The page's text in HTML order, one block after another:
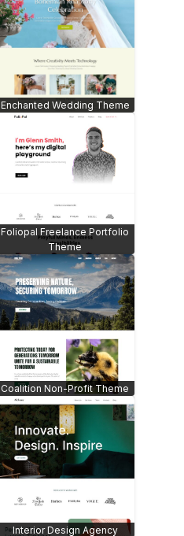
Enchanted Wedding Theme
Foliopal Freelance Portfolio
Theme
Coalition Non-Profit Theme
Interior Design Agency